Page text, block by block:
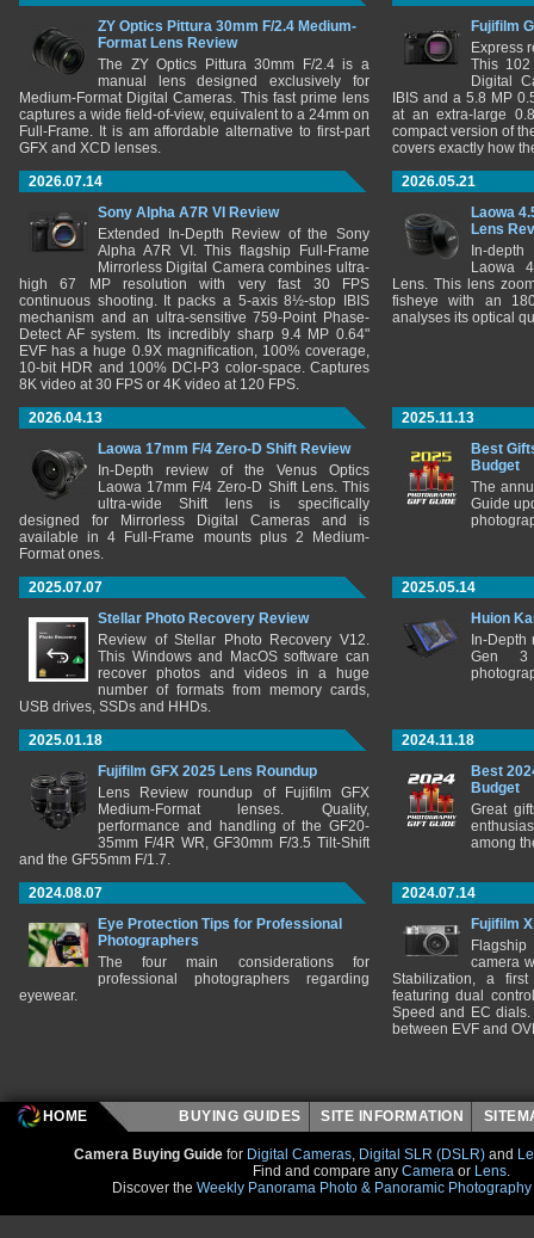
ZY Optics Pittura 30mm F/2.4 Medium-
Format Lens Review
The ZY Optics Pittura 30mm F/2.4 is a
manual lens designed exclusively for
Medium-Format Digital Cameras. This fast prime lens
captures a wide field-of-view, equivalent to a 24mm on
Full-Frame. It is am affordable alternative to first-part
GFX and XCD lenses.
Fujifilm
Express
This 102
Digital
IBIS and a 5.8 MP
at an extra-large
compact version of
covers exactly how
2026.07.14
Sony Alpha A7R VI Review
Extended In-Depth Review of the Sony
Alpha A7R VI. This flagship Full-Frame
Mirrorless Digital Camera combines ultra-
high 67 MP resolution with very fast 30 FPS
continuous shooting. It packs a 5-axis 8½-stop IBIS
mechanism and an ultra-sensitive 759-Point Phase-
Detect AF system. Its incredibly sharp 9.4 MP 0.64"
EVF has a huge 0.9X magnification, 100% coverage,
10-bit HDR and 100% DCI-P3 color-space. Captures
8K video at 30 FPS or 4K video at 120 FPS.
2026.05.21
Laowa
Lens
In-
Laowa
Lens. This lens
fisheye with an
analyses its optical
2026.04.13
Laowa 17mm F/4 Zero-D Shift Review
In-Depth review of the Venus Optics
Laowa 17mm F/4 Zero-D Shift Lens. This
ultra-wide Shift lens is specifically
designed for Mirrorless Digital Cameras and is
available in 4 Full-Frame mounts plus 2 Medium-
Format ones.
2025.11.13
Best
Budget
The
Guide
2025.07.07
Stellar Photo Recovery Review
Review of Stellar Photo Recovery V12.
This Windows and MacOS software can
recover photos and videos in a huge
number of formats from memory cards,
USB drives, SSDs and HHDs.
2025.05.14
Huion
In-Depth
Gen 3
2025.01.18
Fujifilm GFX 2025 Lens Roundup
Lens Review roundup of Fujifilm GFX
Medium-Format lenses. Quality,
performance and handling of the GF20-
35mm F/4R WR, GF30mm F/3.5 Tilt-Shift
and the GF55mm F/1.7.
2024.11.18
Best
Budget
Great
among
2024.08.07
Eye Protection Tips for Professional
Photographers
The four main considerations for
professional photographers regarding
eyewear.
2024.07.14
Fujifilm
camera
Stabilization, a
featuring dual
Speed and EC
between EVF and
HOME BUYING GUIDES SITE INFORMATION
Camera Buying Guide for Digital Cameras Digital SLR (DSLR) and
Find and compare any Camera or Lens
Discover the Weekly Panorama Photo & Panoramic Photography